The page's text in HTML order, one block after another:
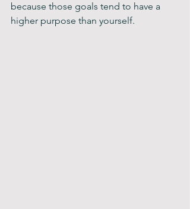
because those goals tend to have a
higher purpose than yourself.